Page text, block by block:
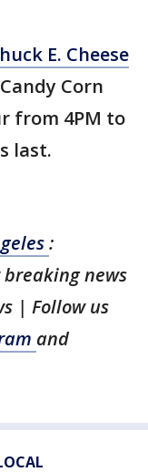
E. Cheese
Corn
from 4PM to
last.
:
breaking news
| Follow us
and